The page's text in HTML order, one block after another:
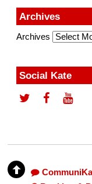
Archives
Archives
Social Kate